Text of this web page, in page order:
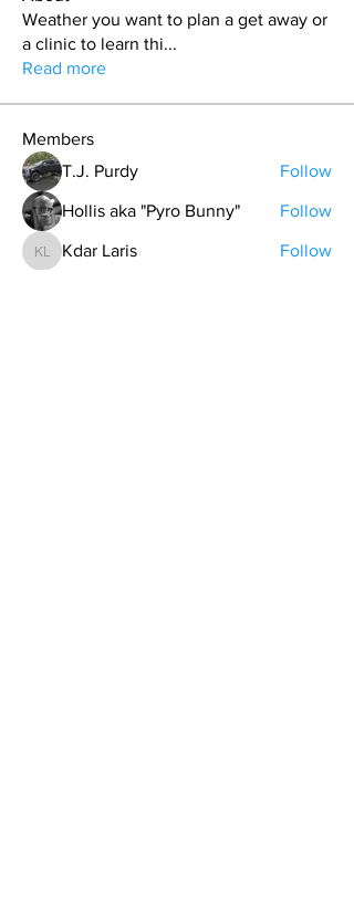
Weather you want to plan a get away or
a clinic to learn thi...
Read more
Members
T.J. Purdy
Follow
Hollis aka "Pyro Bunny" Follow
Kdar Laris
Kdar Laris Follow